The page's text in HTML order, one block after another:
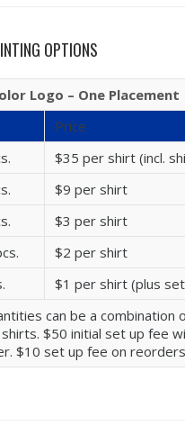
OPTIONS
Logo – One Placement
Price
$35 per shirt (incl.
$9 per shirt
$3 per shirt
$2 per shirt
$1 per shirt (plus
can be a combination
shirts. $50 initial set up fee
$10 set up fee on